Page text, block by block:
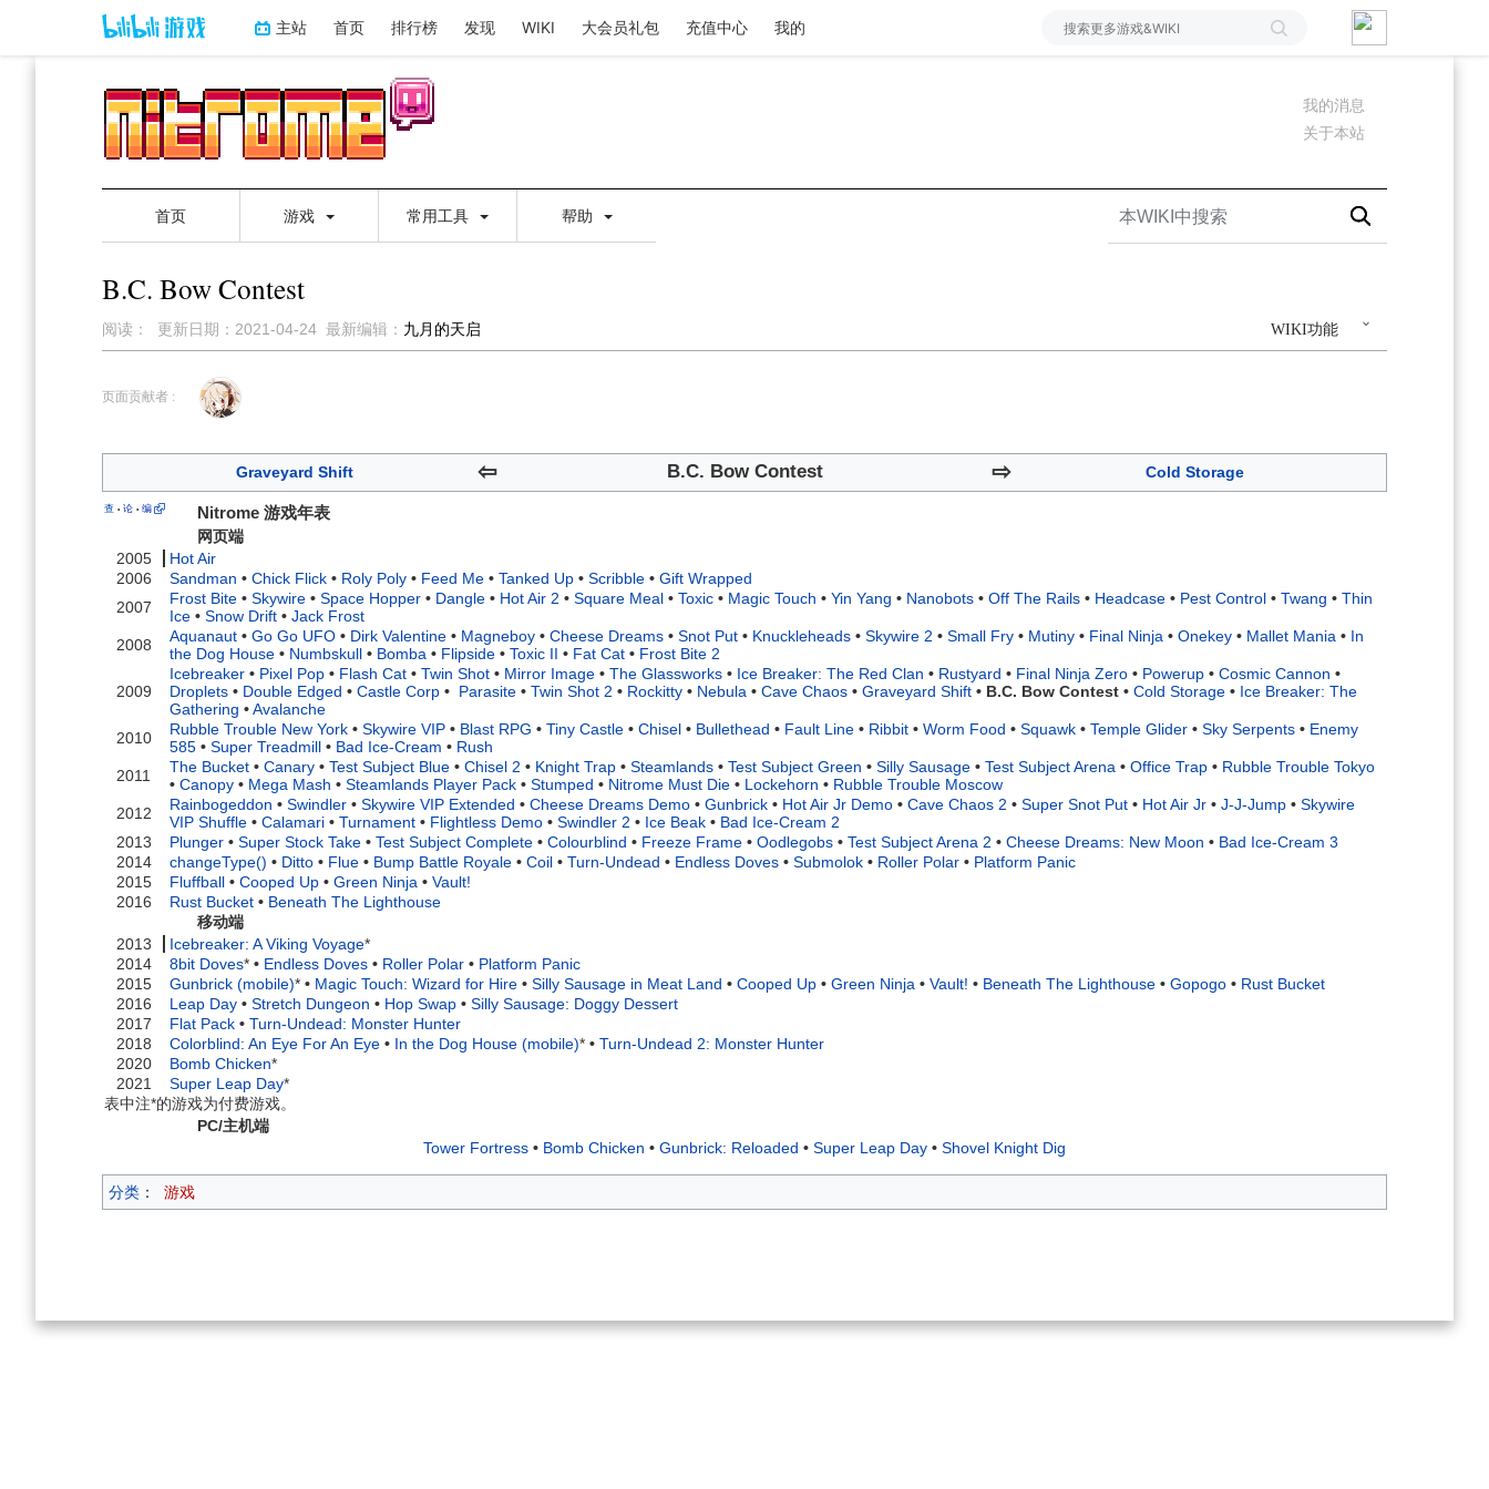
主站 首页 排行榜 发现 WIKI 大会员礼包 充值中心 我的
我的消息
关于本站
首页 游戏 常用工具 帮助
B.C. Bow Contest
WIKI功能
阅读： 更新日期： 2021-04-24 最新编辑： 九月的天启
到
到
页面贡献者 :
Graveyard Shift ⇦ B.C. Bow Contest ⇨ Cold Storage
查 • 论 • 编 Nitrome 游戏年表
网页端
2005
Hot Air
2006
Sandman • Chick Flick • Roly Poly • Feed Me • Tanked Up • Scribble • Gift Wrapped
2007
Frost Bite • Skywire • Space Hopper • Dangle • Hot Air 2 • Square Meal • Toxic • Magic Touch • Yin Yang • Nanobots • Off The Rails • Headcase • Pest Control • Twang • Thin
Ice • Snow Drift • Jack Frost
2008
Aquanaut • Go Go UFO • Dirk Valentine • Magneboy • Cheese Dreams • Snot Put • Knuckleheads • Skywire 2 • Small Fry • Mutiny • Final Ninja • Onekey • Mallet Mania • In
the Dog House • Numbskull • Bomba • Flipside • Toxic II • Fat Cat • Frost Bite 2
2009
Icebreaker • Pixel Pop • Flash Cat • Twin Shot • Mirror Image • The Glassworks • Ice Breaker: The Red Clan • Rustyard • Final Ninja Zero • Powerup • Cosmic Cannon •
Droplets • Double Edged • Castle Corp • Parasite • Twin Shot 2 • Rockitty • Nebula • Cave Chaos • Graveyard Shift • B.C. Bow Contest • Cold Storage • Ice Breaker: The
Gathering • Avalanche
2010
Rubble Trouble New York • Skywire VIP • Blast RPG • Tiny Castle • Chisel • Bullethead • Fault Line • Ribbit • Worm Food • Squawk • Temple Glider • Sky Serpents • Enemy
585 • Super Treadmill • Bad Ice-Cream • Rush
2011
The Bucket • Canary • Test Subject Blue • Chisel 2 • Knight Trap • Steamlands • Test Subject Green • Silly Sausage • Test Subject Arena • Office Trap • Rubble Trouble Tokyo
• Canopy • Mega Mash • Steamlands Player Pack • Stumped • Nitrome Must Die • Lockehorn • Rubble Trouble Moscow
2012
Rainbogeddon • Swindler • Skywire VIP Extended • Cheese Dreams Demo • Gunbrick • Hot Air Jr Demo • Cave Chaos 2 • Super Snot Put • Hot Air Jr • J-J-Jump • Skywire
VIP Shuffle • Calamari • Turnament • Flightless Demo • Swindler 2 • Ice Beak • Bad Ice-Cream 2
2013
Plunger • Super Stock Take • Test Subject Complete • Colourblind • Freeze Frame • Oodlegobs • Test Subject Arena 2 • Cheese Dreams: New Moon • Bad Ice-Cream 3
2014
changeType() • Ditto • Flue • Bump Battle Royale • Coil • Turn-Undead • Endless Doves • Submolok • Roller Polar • Platform Panic
2015
Fluffball • Cooped Up • Green Ninja • Vault!
2016
Rust Bucket • Beneath The Lighthouse
移动端
2013
Icebreaker: A Viking Voyage*
2014
8bit Doves* • Endless Doves • Roller Polar • Platform Panic
2015
Gunbrick (mobile)* • Magic Touch: Wizard for Hire • Silly Sausage in Meat Land • Cooped Up • Green Ninja • Vault! • Beneath The Lighthouse • Gopogo • Rust Bucket
2016
Leap Day • Stretch Dungeon • Hop Swap • Silly Sausage: Doggy Dessert
2017
Flat Pack • Turn-Undead: Monster Hunter
2018
Colorblind: An Eye For An Eye • In the Dog House (mobile)* • Turn-Undead 2: Monster Hunter
2020
Bomb Chicken*
2021
Super Leap Day*
表中注*的游戏为付费游戏。
PC/主机端
Tower Fortress • Bomb Chicken • Gunbrick: Reloaded • Super Leap Day • Shovel Knight Dig
分类 ： 游戏